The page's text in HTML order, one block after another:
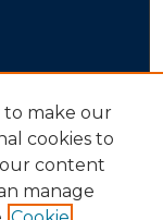
to make our
cookies to
our content
manage